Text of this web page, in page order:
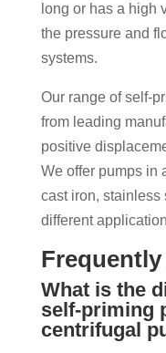
long or has a high
the pressure and
systems.
Our range of self-
from leading
positive
We offer pumps in
cast iron, stainless
different
What is the
self-priming
centrifugal